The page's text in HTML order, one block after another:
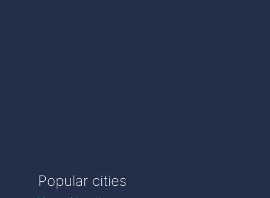
Popular cities